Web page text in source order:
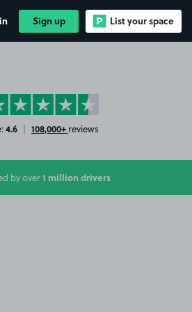
Sign up List your space
Trustpilot
4.6 | 108,000+ reviews
by over1 million drivers